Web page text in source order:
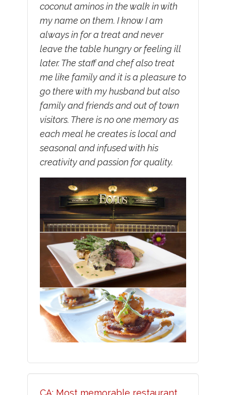
coconut aminos in the walk in with
my name on them. I know I am
always in for a treat and never
leave the table hungry or feeling ill
later. The staff and chef also treat
me like family and it is a pleasure to
go there with my husband but also
family and friends and out of town
visitors. There is no one memory as
each meal he creates is local and
seasonal and infused with his
creativity and passion for quality.